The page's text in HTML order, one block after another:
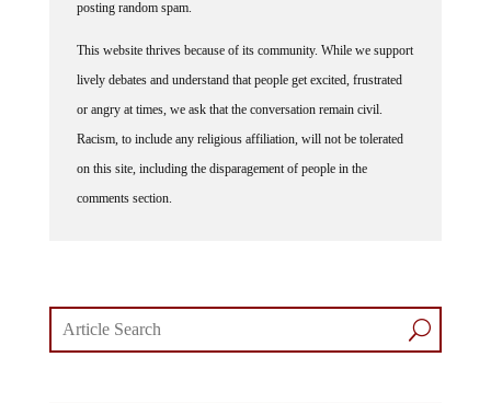
lively debates and understand that people get excited, frustrated
or angry at times, we ask that the conversation remain civil.
Racism, to include any religious affiliation, will not be tolerated
on this site, including the disparagement of people in the